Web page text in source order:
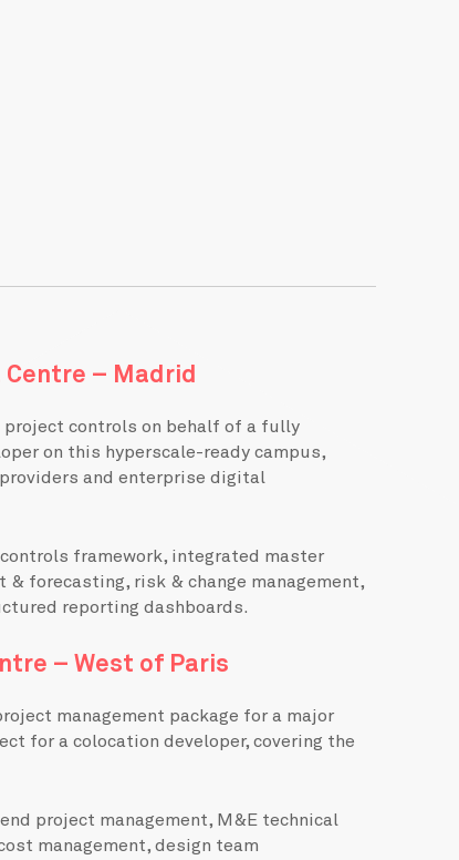
Centre – Madrid
controls on behalf of a fully
on this hyperscale-ready campus,
and enterprise digital
framework, integrated master
& forecasting, risk & change management,
reporting dashboards.
– West of Paris
management package for a major
for a colocation developer, covering the
project management, M&E technical
management, design team